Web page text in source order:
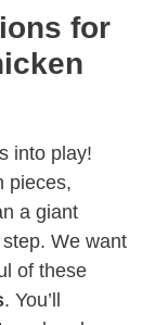
for
into play!
pieces,
a giant
We want
of these
. You’ll